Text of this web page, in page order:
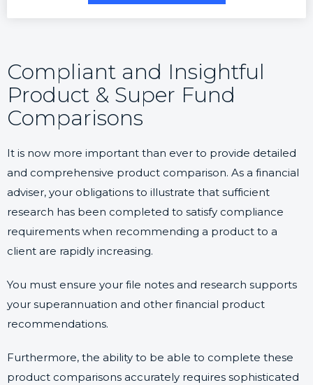
Compliant and Insightful
Product & Super Fund
Comparisons
It is now more important than ever to provide detailed
and comprehensive product comparison. As a financial
adviser, your obligations to illustrate that sufficient
research has been completed to satisfy compliance
requirements when recommending a product to a
client are rapidly increasing.
You must ensure your file notes and research supports
your superannuation and other financial product
recommendations.
Furthermore, the ability to be able to complete these
product comparisons accurately requires sophisticated